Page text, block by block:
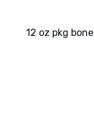
12 oz pkg